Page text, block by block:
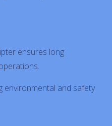
ensures long
environmental and safety